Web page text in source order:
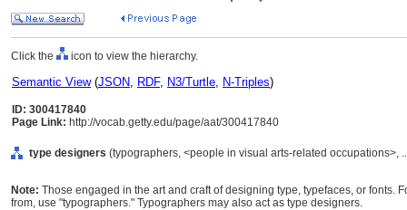
Click the icon to view the hierarchy.
Semantic View(JSON, RDF, N3/Turtle, N-Triples)
ID: 300417840
Page Link: http://vocab.getty.edu/page/aat/300417840
type designers (typographers, <people in visual arts-related occupations>,
Note: Those engaged in the art and craft of designing type, typefaces, or fonts.
from, use "typographers." Typographers may also act as type designers.